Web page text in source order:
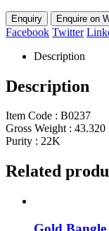
Enquire on
Facebook Twitter
Description
Description
Item Code : B0237
Gross Weight : 43.320
Purity : 22K
Related